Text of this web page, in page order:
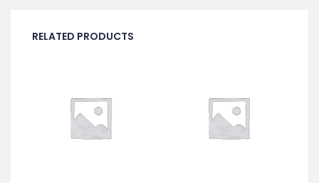
RELATED PRODUCTS